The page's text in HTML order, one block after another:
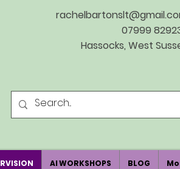
07999
Hassocks, West
AI WORKSHOPS BLOG